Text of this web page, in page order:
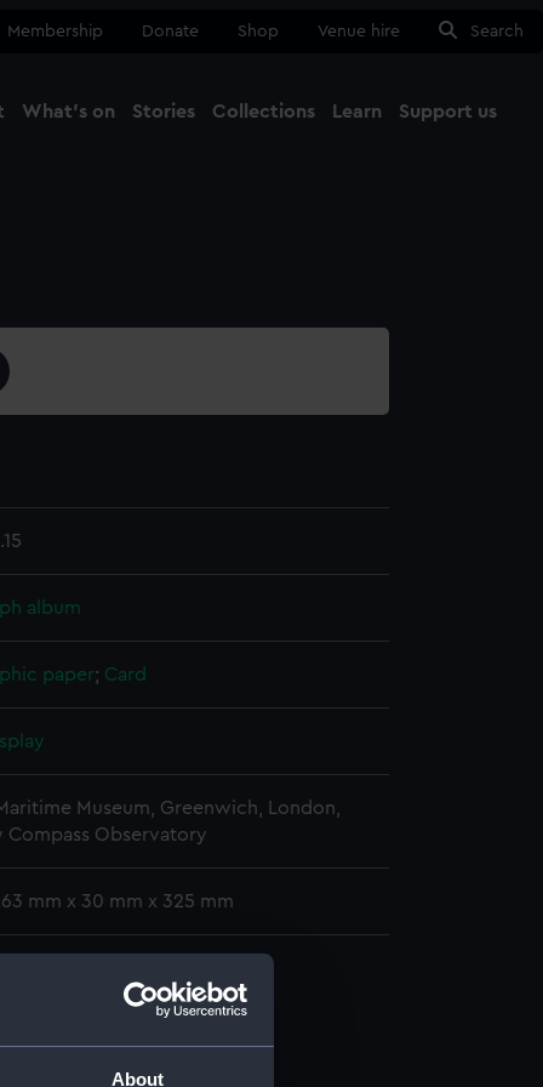
About
Membership Donate Shop Venue hire Search
What's on Stories Collections Learn Support us
album
paper; Card
Museum, Greenwich, London,
Compass Observatory
mm x 30 mm x 325 mm
album (ACO1606.1)
album (ACO1606.3)